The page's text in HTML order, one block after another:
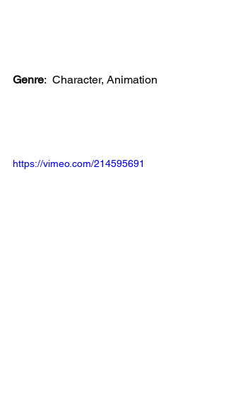
Genre: Character, Animation
https://vimeo.com/214595691